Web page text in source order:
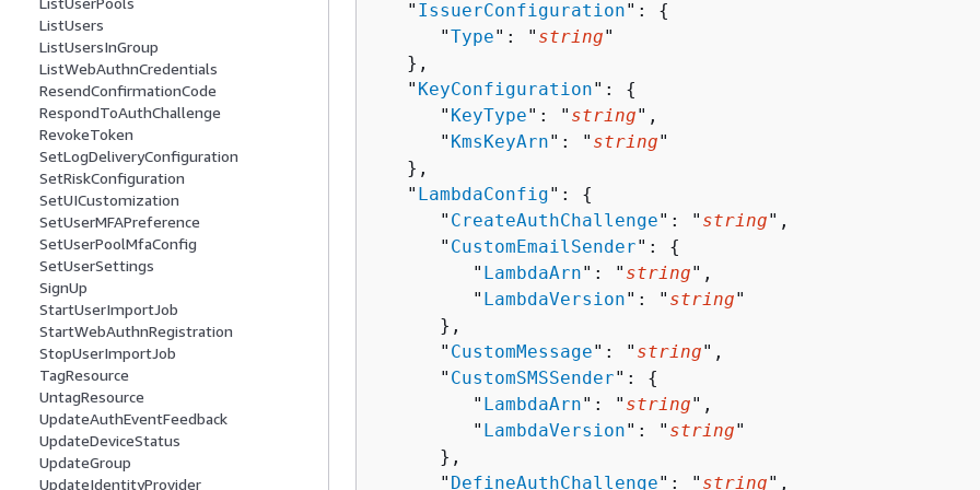
ListUsers
ListUsersInGroup
ListWebAuthnCredentials
ResendConfirmationCode
RespondToAuthChallenge
RevokeToken
SetLogDeliveryConfiguration
SetRiskConfiguration
SetUICustomization
SetUserMFAPreference
SetUserPoolMfaConfig
SetUserSettings
SignUp
StartUserImportJob
StartWebAuthnRegistration
StopUserImportJob
TagResource
UntagResource
UpdateAuthEventFeedback
UpdateDeviceStatus
UpdateGroup
UpdateIdentityProvider
   "
IssuerConfiguration": {
      "
Type": " string"
   },
   "
KeyConfiguration": {
      "
KeyType": " string",
      "
KmsKeyArn": " string"
   },
   "
LambdaConfig": {
      "
CreateAuthChallenge": " string",
      "
CustomEmailSender": {
         "
LambdaArn": " string",
         "
LambdaVersion": " string"
      },
      "
CustomMessage": " string",
      "
CustomSMSSender": {
         "
LambdaArn": " string",
         "
LambdaVersion": " string"
      },
      "
DefineAuthChallenge": " string",